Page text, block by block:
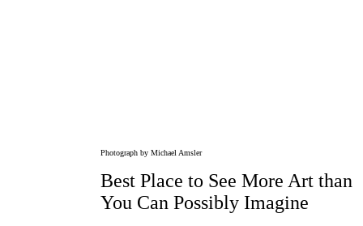
Photograph by Michael Amsler
Best Place to See More Art than
You Can Possibly Imagine